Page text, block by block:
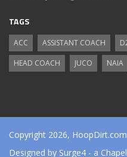
TAGS
ACC ASSISTANT COACH
HEAD COACH
JUCO NAIA
Copyright 2026, HoopDirt.com
Designed by Surge4 - a